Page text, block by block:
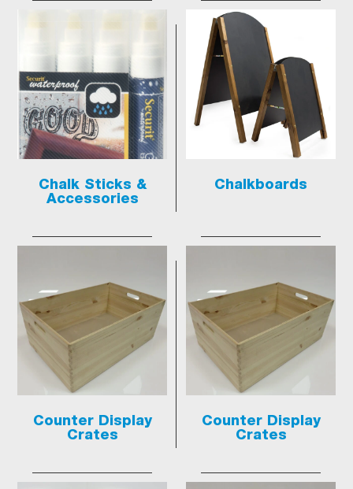
Chalk Sticks &
Accessories
Chalkboards
Counter Display
Crates
Counter Display
Crates